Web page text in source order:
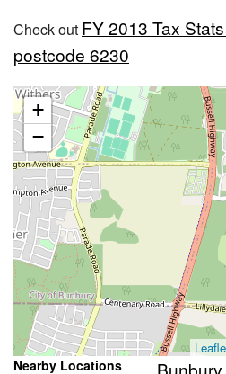
Check out FY 2013 Tax
postcode 6230
+
−
Nearby Locations Bunbury